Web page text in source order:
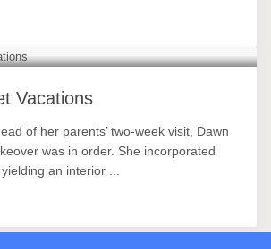
Vacations
of her parents’ two-week visit, Dawn
was in order. She incorporated
an interior ...